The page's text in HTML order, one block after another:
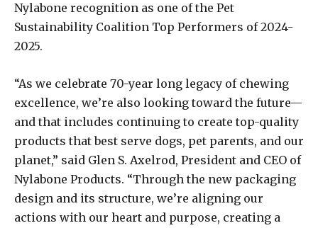
Nylabone recognition as one of the Pet
Sustainability Coalition Top Performers of 2024-
2025.
“As we celebrate 70-year long legacy of chewing
excellence, we’re also looking toward the future—
and that includes continuing to create top-quality
products that best serve dogs, pet parents, and our
planet,” said Glen S. Axelrod, President and CEO of
Nylabone Products. “Through the new packaging
design and its structure, we’re aligning our
actions with our heart and purpose, creating a